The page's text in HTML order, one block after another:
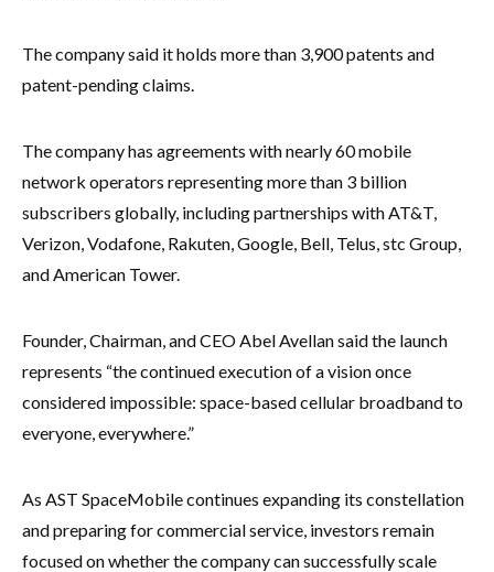
The company said it holds more than 3,900 patents and
patent-pending claims.
The company has agreements with nearly 60 mobile
network operators representing more than 3 billion
subscribers globally, including partnerships with AT&T,
Verizon, Vodafone, Rakuten, Google, Bell, Telus, stc Group,
and American Tower.
Founder, Chairman, and CEO Abel Avellan said the launch
represents “the continued execution of a vision once
considered impossible: space-based cellular broadband to
everyone, everywhere.”
As AST SpaceMobile continues expanding its constellation
and preparing for commercial service, investors remain
focused on whether the company can successfully scale